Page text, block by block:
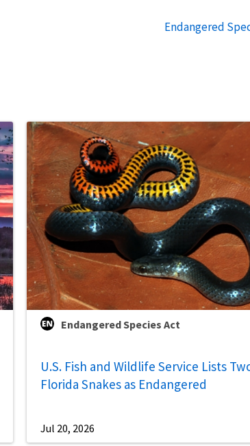
Endangered
Endangered Species Act
U.S. Fish and Wildlife Service Lists
Florida Snakes as Endangered
Jul 20, 2026